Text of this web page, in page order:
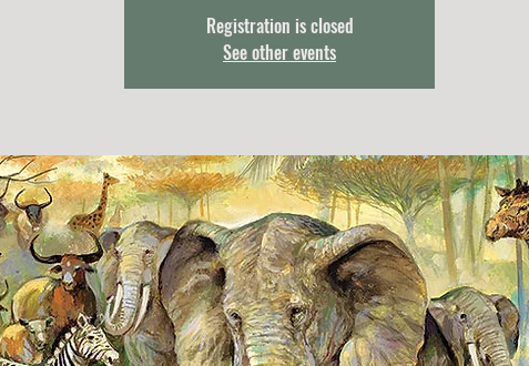
Registration is closed
See other events